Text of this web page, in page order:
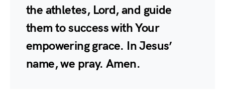
the athletes, Lord, and guide
them to success with Your
empowering grace. In Jesus’
name, we pray. Amen.